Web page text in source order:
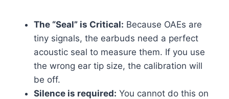
The “Seal” is Critical: Because OAEs are
tiny signals, the earbuds need a perfect
acoustic seal to measure them. If you use
the wrong ear tip size, the calibration will
be off.
Silence is required: You cannot do this on